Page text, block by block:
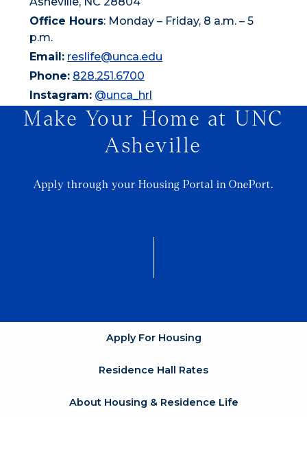
Office Hours: Monday – Friday, 8 a.m. – 5
p.m.
Email: reslife@unca.edu
Phone: 828.251.6700
Instagram: @unca_hrl
Make Your Home at UNC
Asheville
Apply through your Housing Portal in OnePort.
Apply For Housing
Residence Hall Rates
About Housing & Residence Life